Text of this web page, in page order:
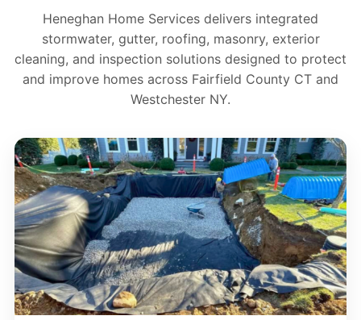
Heneghan Home Services delivers integrated
stormwater, gutter, roofing, masonry, exterior
cleaning, and inspection solutions designed to protect
and improve homes across Fairfield County CT and
Westchester NY.